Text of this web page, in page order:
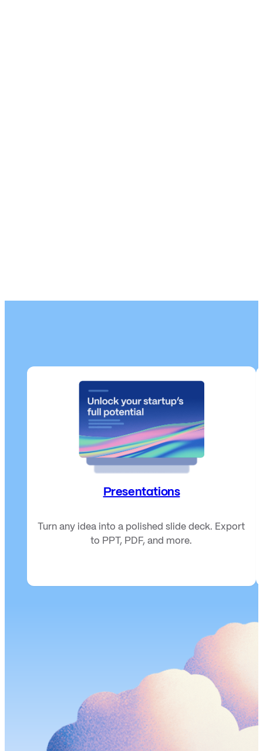
Presentations
Turn any idea into a polished slide deck. Export
to PPT, PDF, and more.